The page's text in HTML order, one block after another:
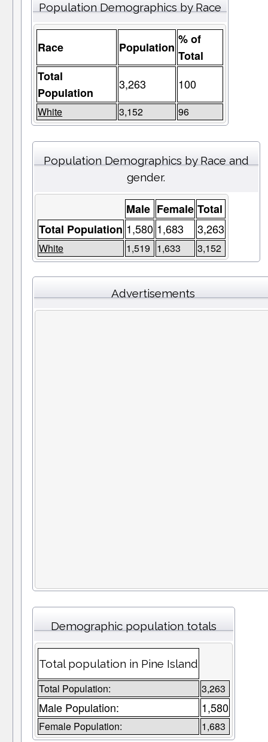
Population Demographics by Race
Race Population
% of
Total
Total
Population
3,263 100
White 3,152 96
Population Demographics by Race and
gender.
Male Female Total
Total Population 1,580 1,683 3,263
White 1,519 1,633 3,152
Advertisements
Demographic population totals
Total population in Pine Island
Total Population: 3,263
Male Population: 1,580
Female Population: 1,683